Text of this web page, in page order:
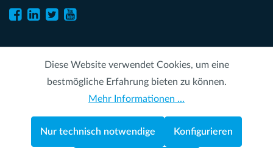
Diese Website verwendet Cookies, um eine
bestmögliche Erfahrung bieten zu können.
Mehr Informationen ...
Nur technisch notwendige Konfigurieren